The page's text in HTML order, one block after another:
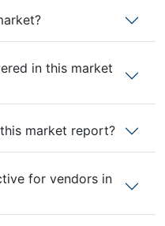
in this market
market report?
for vendors in